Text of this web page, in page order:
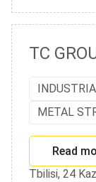
TC
METAL
Read
Tbilisi, 24